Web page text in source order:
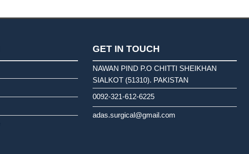
GET IN TOUCH
NAWAN PIND P.O CHITTI SHEIKHAN
SIALKOT (51310). PAKISTAN
0092-321-612-6225
adas.surgical@gmail.com